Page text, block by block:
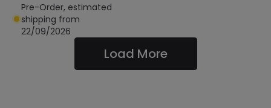
Pre-Order, estimated
shipping from
22/09/2026
Load More